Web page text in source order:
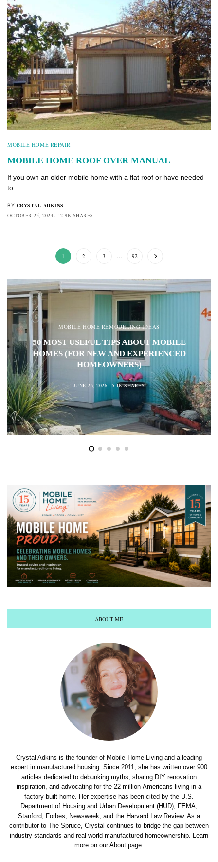
MOBILE HOME REPAIR
MOBILE HOME ROOF OVER MANUAL
If you own an older mobile home with a flat roof or have needed
to…
BY CRYSTAL ADKINS
OCTOBER 25, 2024
12.9K SHARES
1 2 3 … 92
MOBILE HOME REMODELING IDEAS
50 MOST USEFUL TIPS ABOUT MOBILE
HOMES (FOR NEW AND EXPERIENCED
HOMEOWNERS)
JUNE 26, 2026 5.1K SHARES
ABOUT ME
Crystal Adkins is the founder of Mobile Home Living and a leading
expert in manufactured housing. Since 2011, she has written over 900
articles dedicated to debunking myths, sharing DIY renovation
inspiration, and advocating for the 22 million Americans living in a
factory-built home. Her expertise has been cited by the U.S.
Department of Housing and Urban Development (HUD), FEMA,
Stanford, Forbes, Newsweek, and the Harvard Law Review. As a
contributor to The Spruce, Crystal continues to bridge the gap between
industry standards and real-world manufactured homeownership. Learn
more on our About page.